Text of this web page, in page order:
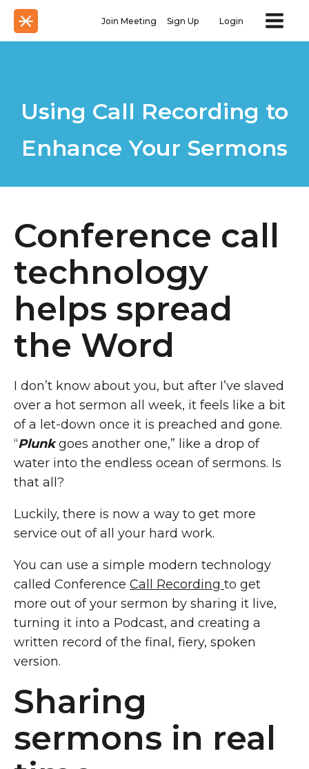
Join Meeting Sign Up Login
Using Call Recording to
Enhance Your Sermons
Conference call
technology
helps spread
the Word
I don’t know about you, but after I’ve slaved
over a hot sermon all week, it feels like a bit
of a let-down once it is preached and gone.
“Plunkgoes another one,” like a drop of
water into the endless ocean of sermons. Is
that all?
Luckily, there is now a way to get more
service out of all your hard work.
You can use a simple modern technology
called Conference Call Recording to get
more out of your sermon by sharing it live,
turning it into a Podcast, and creating a
written record of the final, fiery, spoken
version.
Sharing
sermons in real